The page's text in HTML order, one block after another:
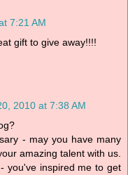
7:21 AM
gift to give away!!!!
2010 at 7:38 AM
- may you have many
amazing talent with us.
you've inspired me to get